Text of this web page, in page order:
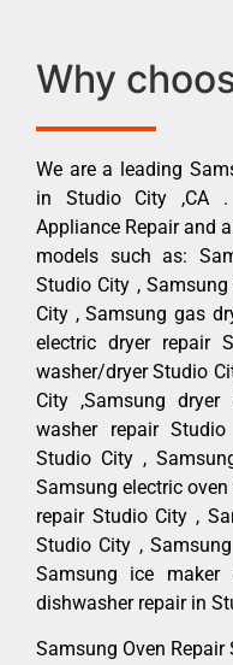
Why
We are a leading
in Studio City ,CA .
Appliance Repair and
models such as:
Studio City ,
City , Samsung gas
electric dryer repair
washer/dryer Studio
City ,Samsung
washer repair
Studio City ,
Samsung electric
repair Studio City ,
Studio City ,
Samsung ice maker
dishwasher repair in
Samsung Oven Repair